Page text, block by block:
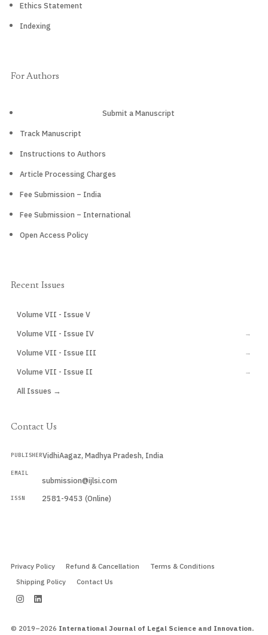
Ethics Statement
Indexing
For Authors
Submit a Manuscript
Track Manuscript
Instructions to Authors
Article Processing Charges
Fee Submission – India
Fee Submission – International
Open Access Policy
Recent Issues
Volume VII - Issue V
Volume VII - Issue IV →
Volume VII - Issue III →
Volume VII - Issue II →
All Issues →
Contact Us
PUBLISHERVidhiAagaz, Madhya Pradesh, India
EMAIL
submission@ijlsi.com
ISSN 2581-9453 (Online)
Privacy Policy Refund & Cancellation
Terms & Conditions
Shipping Policy
Contact Us
© 2019–2026 International Journal of Legal Science and Innovation.